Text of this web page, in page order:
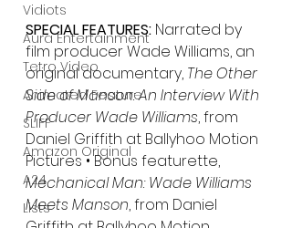
Vidiots
Aura Entertainment
Tetro Video
Animated Feature
SLIFF
Amazon Original
A24
Lists
SPECIAL FEATURES: Narrated by
film producer Wade Williams, an
original documentary, The Other
Side of Manson: An Interview With
Producer Wade Williams, from
Daniel Griffith at Ballyhoo Motion
Pictures • Bonus featurette,
Mechanical Man: Wade Williams
Meets Manson, from Daniel